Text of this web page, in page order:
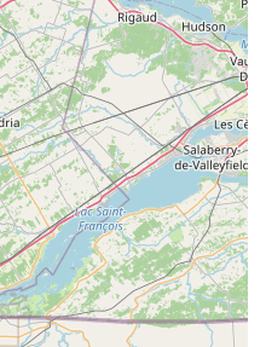
St #501a, Somerville, NJ
+1 908-722-9277
can be scheduled by phone
system, which is
site estimate.
Pest Control
in Somerville, NJ, means
of New Jersey’s most
teams. What is